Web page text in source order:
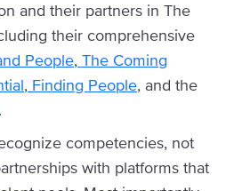
and their partners in The
their comprehensive
People, The Coming
, Finding People, and the
.
competencies, not
with platforms that